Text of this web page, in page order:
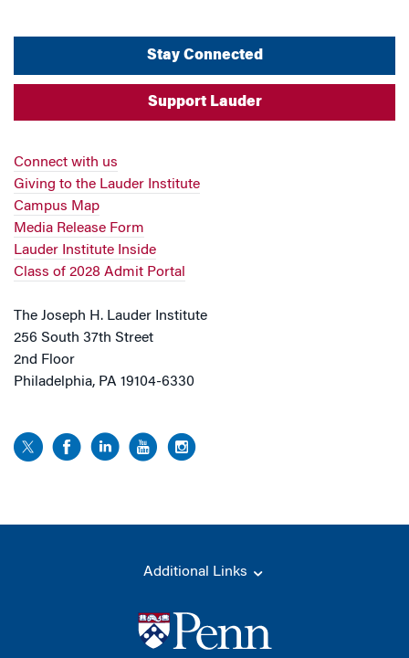
Stay Connected
Support Lauder
Connect with us
Giving to the Lauder Institute
Campus Map
Media Release Form
Lauder Institute Inside
Class of 2028 Admit Portal
The Joseph H. Lauder Institute
256 South 37th Street
2nd Floor
Philadelphia, PA 19104-6330
Additional Links